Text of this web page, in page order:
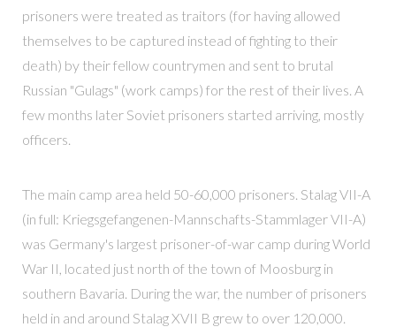
prisoners were treated as traitors (for having allowed
themselves to be captured instead of fighting to their
death) by their fellow countrymen and sent to brutal
Russian "Gulags" (work camps) for the rest of their lives. A
few months later Soviet prisoners started arriving, mostly
officers.
The main camp area held 50-60,000 prisoners. Stalag VII-A
(in full: Kriegsgefangenen-Mannschafts-Stammlager VII-A)
was Germany's largest prisoner-of-war camp during World
War II, located just north of the town of Moosburg in
southern Bavaria. During the war, the number of prisoners
held in and around Stalag XVII B grew to over 120,000.